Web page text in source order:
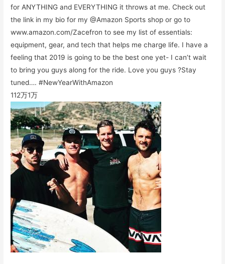
for ANYTHING and EVERYTHING it throws at me. Check out
the link in my bio for my @Amazon Sports shop or go to
www.amazon.com/Zacefron to see my list of essentials:
equipment, gear, and tech that helps me charge life. I have a
feeling that 2019 is going to be the best one yet- I can’t wait
to bring you guys along for the ride. Love you guys ?Stay
tuned…. #NewYearWithAmazon
112万1万